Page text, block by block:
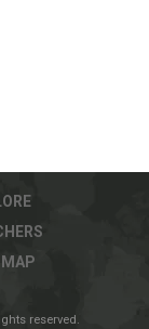
reserved.